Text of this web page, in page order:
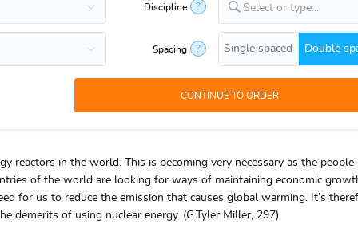
Discipline ? Select or type...
Spacing ? Single spaced Double
reactors in the world. This is becoming very necessary as the people
of the world are looking for ways of maintaining economic
for us to reduce the emission that causes global warming. It’s
demerits of using nuclear energy. (G.Tyler Miller, 297)